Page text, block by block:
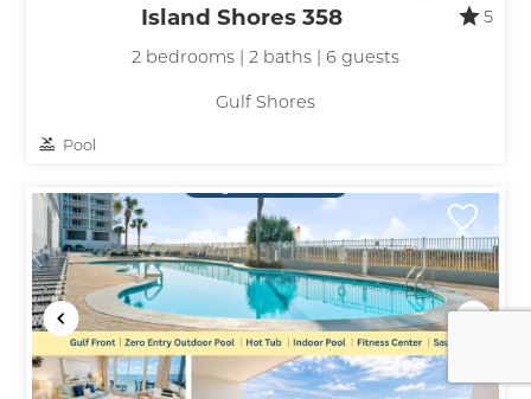
Island Shores 358
5
2 bedrooms | 2 baths | 6 guests
Gulf Shores
Pool